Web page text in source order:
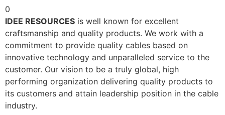
0
IDEE RESOURCES is well known for excellent
craftsmanship and quality products. We work with a
commitment to provide quality cables based on
innovative technology and unparalleled service to the
customer. Our vision to be a truly global, high
performing organization delivering quality products to
its customers and attain leadership position in the cable
industry.